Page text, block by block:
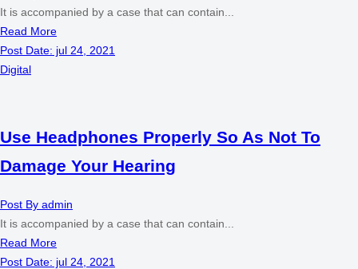
It is accompanied by a case that can contain...
Read More
Post Date: jul 24, 2021
Digital
Use Headphones Properly So As Not To
Damage Your Hearing
Post By admin
It is accompanied by a case that can contain...
Read More
Post Date: jul 24, 2021